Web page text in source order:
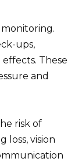
ups,
These
and
risk of
loss, vision